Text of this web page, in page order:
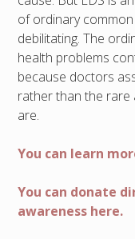
of ordinary
debilitating. The
health problems
because doctors
rather than the rare
are.
You can learn
You can donate
awareness here.